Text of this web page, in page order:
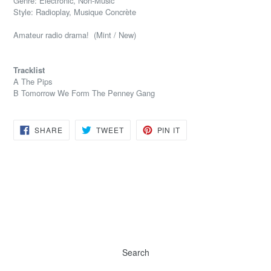
Style: Radioplay, Musique Concrète
Amateur radio drama! (Mint / New)
Tracklist
A The Pips
B Tomorrow We Form The Penney Gang
SHARESHARE
ON
TWEETTWEET PIN IT
Search